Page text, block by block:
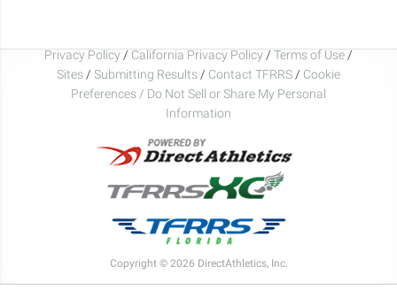
Privacy Policy / California Privacy Policy / Terms of Use /
Sites / Submitting Results / Contact TFRRS / Cookie
Preferences / Do Not Sell or Share My Personal
Information
Copyright © 2026 DirectAthletics, Inc.